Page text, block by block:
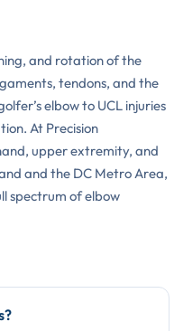
and rotation of the
tendons, and the
elbow to UCL injuries
At Precision
upper extremity, and
and the DC Metro Area,
spectrum of elbow